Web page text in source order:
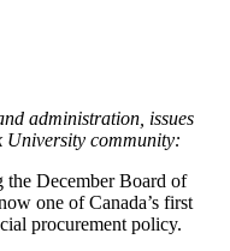
administration, issues
University community:
the December Board of
one of Canada’s first
procurement policy.